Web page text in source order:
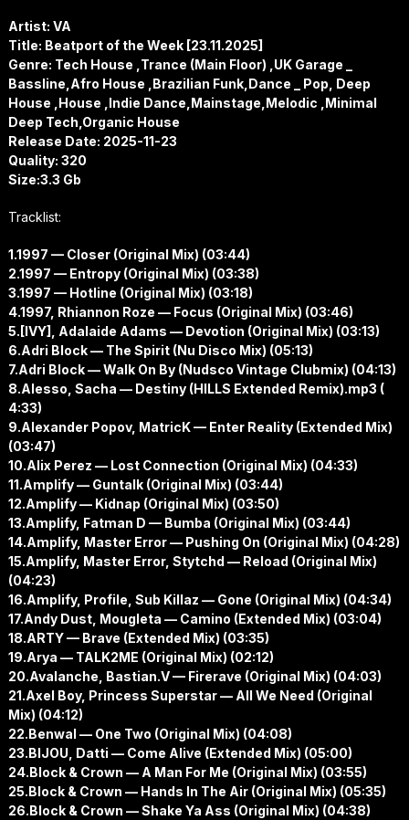
Artist: VA
Title: Beatport of the Week [23.11.2025]
Genre: Tech House ,Trance (Main Floor) ,UK Garage _
Bassline,Afro House ,Brazilian Funk,Dance _ Pop, Deep
House ,House ,Indie Dance,Mainstage,Melodic ,Minimal
Deep Tech,Organic House
Release Date: 2025-11-23
Quality: 320
Size:3.3 Gb
Tracklist:
1.1997 — Closer (Original Mix) (03:44)
2.1997 — Entropy (Original Mix) (03:38)
3.1997 — Hotline (Original Mix) (03:18)
4.1997, Rhiannon Roze — Focus (Original Mix) (03:46)
5.[IVY], Adalaide Adams — Devotion (Original Mix) (03:13)
6.Adri Block — The Spirit (Nu Disco Mix) (05:13)
7.Adri Block — Walk On By (Nudsco Vintage Clubmix) (04:13)
8.Alesso, Sacha — Destiny (HILLS Extended Remix).mp3 (
4:33)
9.Alexander Popov, MatricK — Enter Reality (Extended Mix)
(03:47)
10.Alix Perez — Lost Connection (Original Mix) (04:33)
11.Amplify — Guntalk (Original Mix) (03:44)
12.Amplify — Kidnap (Original Mix) (03:50)
13.Amplify, Fatman D — Bumba (Original Mix) (03:44)
14.Amplify, Master Error — Pushing On (Original Mix) (04:28)
15.Amplify, Master Error, Stytchd — Reload (Original Mix)
(04:23)
16.Amplify, Profile, Sub Killaz — Gone (Original Mix) (04:34)
17.Andy Dust, Mougleta — Camino (Extended Mix) (03:04)
18.ARTY — Brave (Extended Mix) (03:35)
19.Arya — TALK2ME (Original Mix) (02:12)
20.Avalanche, Bastian.V — Firerave (Original Mix) (04:03)
21.Axel Boy, Princess Superstar — All We Need (Original
Mix) (04:12)
22.Benwal — One Two (Original Mix) (04:08)
23.BIJOU, Datti — Come Alive (Extended Mix) (05:00)
24.Block & Crown — A Man For Me (Original Mix) (03:55)
25.Block & Crown — Hands In The Air (Original Mix) (05:35)
26.Block & Crown — Shake Ya Ass (Original Mix) (04:38)